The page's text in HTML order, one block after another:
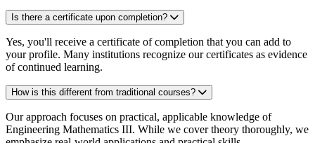
Is there a certificate upon completion?
Yes, you'll receive a certificate of completion that you can add to
your profile. Many institutions recognize our certificates as evidence
of continued learning.
How is this different from traditional courses?
Our approach focuses on practical, applicable knowledge of
Engineering Mathematics III. While we cover theory thoroughly, we